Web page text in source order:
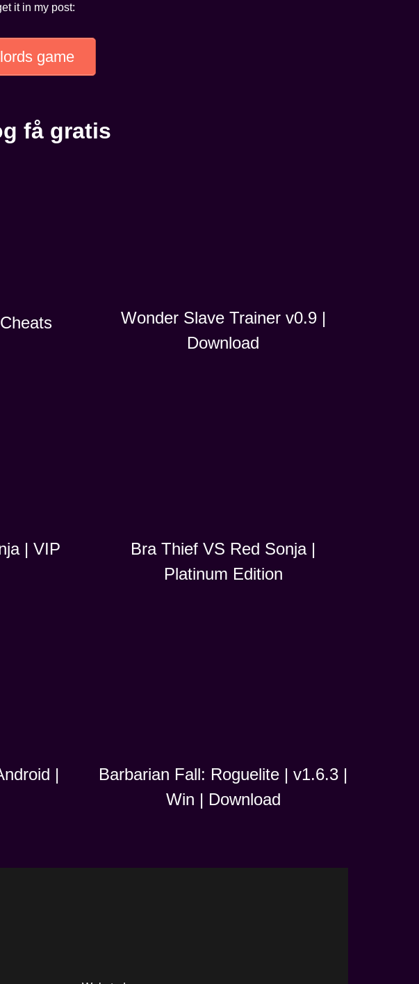
it in my post:
game
få gratis
Wonder Slave Trainer v0.9 |
Download
| VIP
Bra Thief VS Red Sonja |
Platinum Edition
|
Barbarian Fall: Roguelite | v1.6.3 |
Win | Download